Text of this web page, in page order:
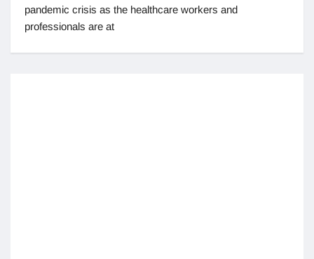
pandemic crisis as the healthcare workers and
professionals are at